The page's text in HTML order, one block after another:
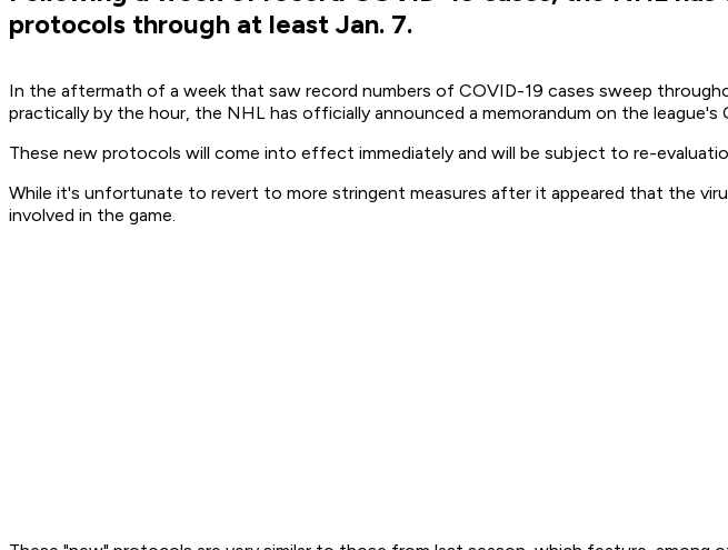
protocols through at least Jan. 7.
In the aftermath of a week that saw record numbers of COVID-19 cases sweep
practically by the hour, the NHL has officially announced a memorandum on the league's
These new protocols will come into effect immediately and will be subject to re-
While it's unfortunate to revert to more stringent measures after it appeared that the
involved in the game.